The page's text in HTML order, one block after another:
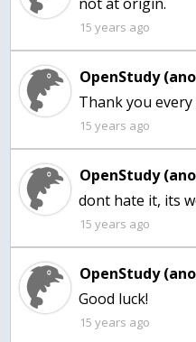
15 years ago
OpenStudy
Thank you
15 years ago
OpenStudy
dont hate it, its
15 years ago
OpenStudy
Good luck!
15 years ago